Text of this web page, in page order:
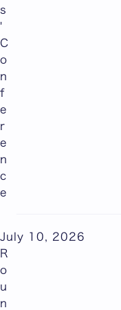
s
'
C
o
n
f
e
r
e
n
c
e
July 10, 2026
R
o
u
n